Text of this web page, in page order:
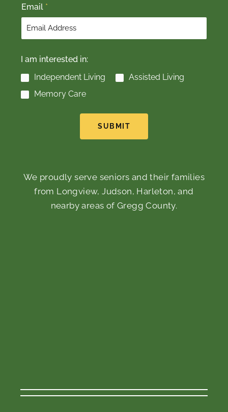
Email *
I am interested in:
Independent Living
Assisted Living
Memory Care
SUBMIT
We proudly serve seniors and their families
from Longview, Judson, Harleton, and
nearby areas of Gregg County.